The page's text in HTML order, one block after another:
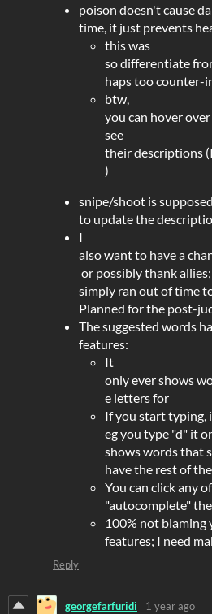
poison doesn't cause
time, it just prevents
this was
so differentiate
haps too counter-
btw,
you can hover
see
their descriptions
)
snipe/shoot is
to update the
I
also want to have a
or possibly thank allies;
simply ran out of time
Planned for the post-
The suggested words
features:
It
only ever shows
e letters for
If you start typing,
eg you type "d" it
shows words that
have the rest of
You can click any
"autocomplete"
100% not blaming
features; I need
Reply
georgefarfuridi 1 year ago